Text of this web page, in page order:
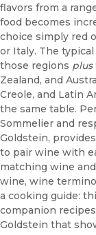
flavors from a
food becomes
choice simply red
or Italy. The
those regions plus
Zealand, and
Creole, and Latin
the same table.
Sommelier and
Goldstein,
to pair wine with
matching wine
wine, wine
a cooking guide:
companion
Goldstein that